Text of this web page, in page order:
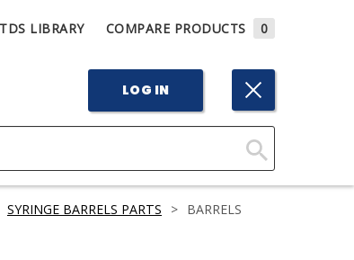
LIBRARY COMPARE PRODUCTS 0
LOG IN
Click
SYRINGE BARRELS PARTS > BARRELS